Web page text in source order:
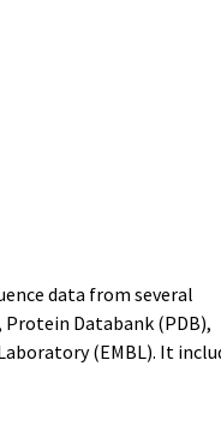
data from several
Protein Databank (PDB),
(EMBL). It